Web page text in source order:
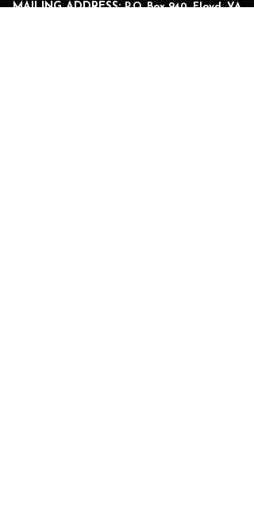
MAILING ADDRESS:P.O. Box 940, Floyd, VA